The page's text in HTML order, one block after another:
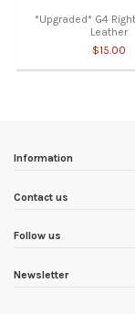
*Upgraded* G4
Leather
$15.00
Information
Contact us
Follow us
Newsletter